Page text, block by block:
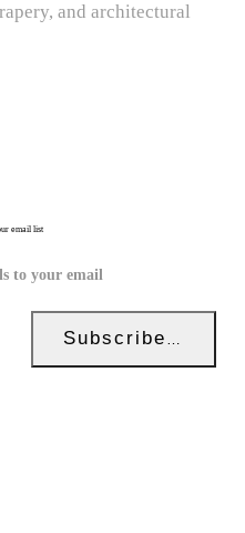
and architectural
email list
to your email
Subscribe Now!